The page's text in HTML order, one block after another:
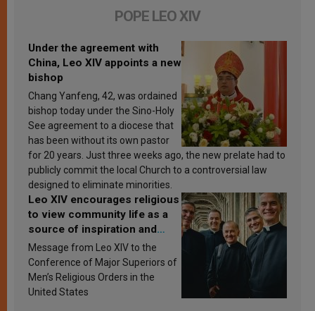
POPE LEO XIV
Under the agreement with
China, Leo XIV appoints a new
bishop
Chang Yanfeng, 42, was ordained
bishop today under the Sino-Holy
See agreement to a diocese that
has been without its own pastor
for 20 years. Just three weeks ago, the new prelate had to
publicly commit the local Church to a controversial law
designed to eliminate minorities.
Leo XIV encourages religious
to view community life as a
source of inspiration and
sanctification
Message from Leo XIV to the
Conference of Major Superiors of
Men’s Religious Orders in the
United States